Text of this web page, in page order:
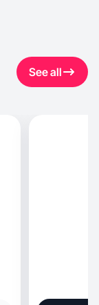
See all